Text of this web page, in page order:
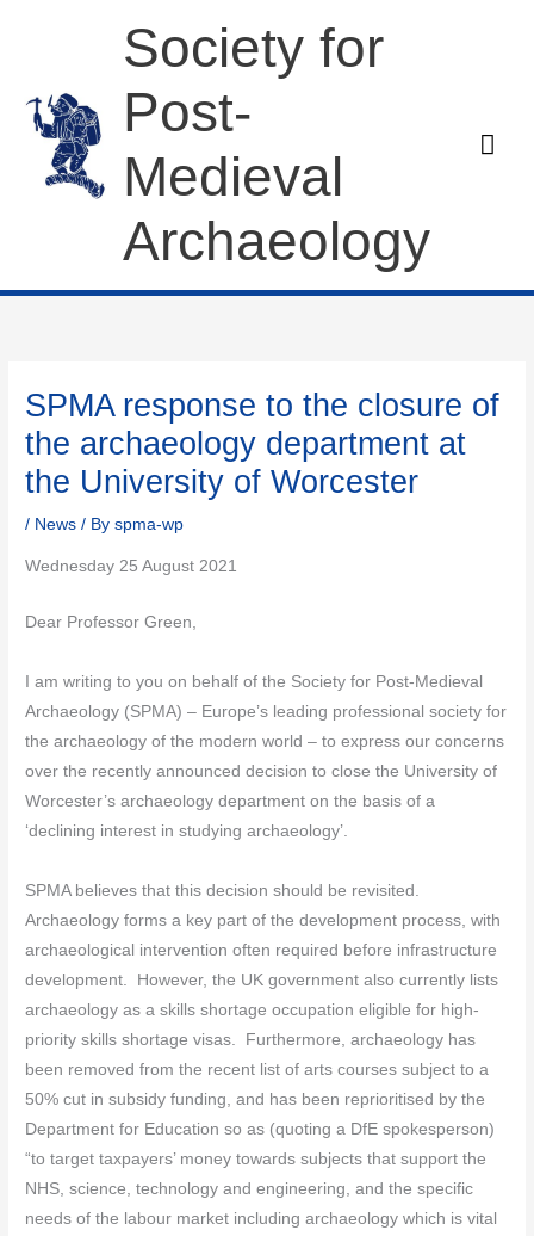
Society for
Post-
Medieval
Archaeology
SPMA response to the closure of
the archaeology department at
the University of Worcester
/ News / Byspma-wp
Wednesday 25 August 2021
Dear Professor Green,
I am writing to you on behalf of the Society for Post-Medieval
Archaeology (SPMA) – Europe’s leading professional society for
the archaeology of the modern world – to express our concerns
over the recently announced decision to close the University of
Worcester’s archaeology department on the basis of a
‘declining interest in studying archaeology’.
SPMA believes that this decision should be revisited.
Archaeology forms a key part of the development process, with
archaeological intervention often required before infrastructure
development. However, the UK government also currently lists
archaeology as a skills shortage occupation eligible for high-
priority skills shortage visas. Furthermore, archaeology has
been removed from the recent list of arts courses subject to a
50% cut in subsidy funding, and has been reprioritised by the
Department for Education so as (quoting a DfE spokesperson)
“to target taxpayers’ money towards subjects that support the
NHS, science, technology and engineering, and the specific
needs of the labour market including archaeology which is vital